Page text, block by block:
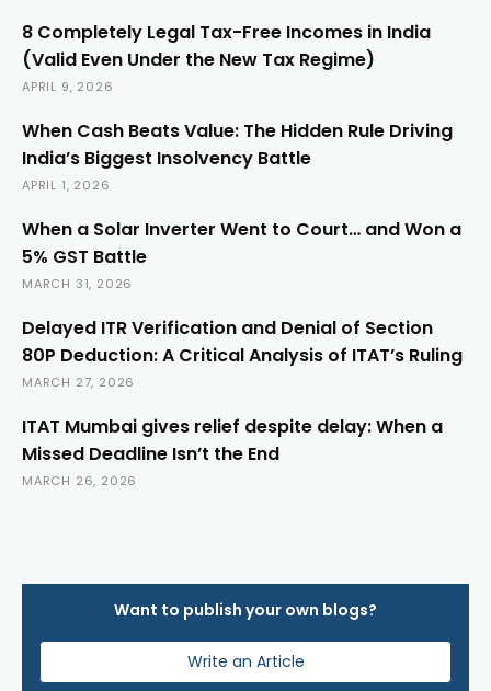
8 Completely Legal Tax-Free Incomes in India
(Valid Even Under the New Tax Regime)
APRIL 9, 2026
When Cash Beats Value: The Hidden Rule Driving
India’s Biggest Insolvency Battle
APRIL 1, 2026
When a Solar Inverter Went to Court… and Won a
5% GST Battle
MARCH 31, 2026
Delayed ITR Verification and Denial of Section
80P Deduction: A Critical Analysis of ITAT’s Ruling
MARCH 27, 2026
ITAT Mumbai gives relief despite delay: When a
Missed Deadline Isn’t the End
MARCH 26, 2026
Want to publish your own blogs?
Write an Article